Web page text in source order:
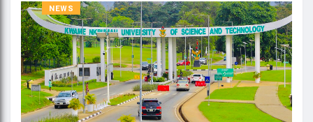
NEWS